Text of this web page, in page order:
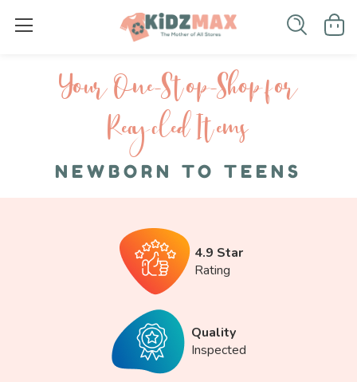
Your One-S top-Shop for
Recycled I tems
NEWBORN TO TEENS
4.9 Star
Rating
Quality
Inspected